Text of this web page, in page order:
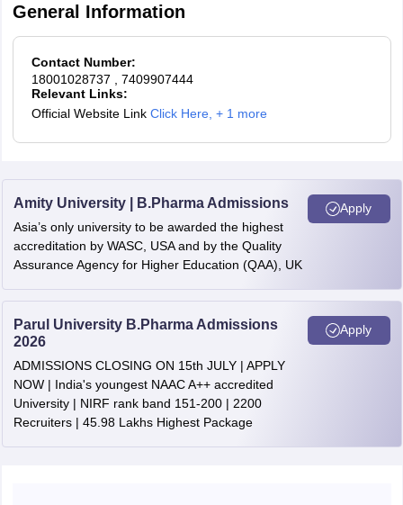
General Information
Contact Number:
18001028737
, 7409907444
Relevant Links:
Official Website Link Click Here, + 1 more
Amity University | B.Pharma Admissions
Asia’s only university to be awarded the highest
accreditation by WASC, USA and by the Quality
Assurance Agency for Higher Education (QAA), UK
Apply
Parul University B.Pharma Admissions
2026
ADMISSIONS CLOSING ON 15th JULY | APPLY
NOW | India's youngest NAAC A++ accredited
University | NIRF rank band 151-200 | 2200
Recruiters | 45.98 Lakhs Highest Package
Apply